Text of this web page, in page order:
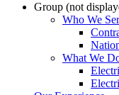
Group (not
Who We
What We